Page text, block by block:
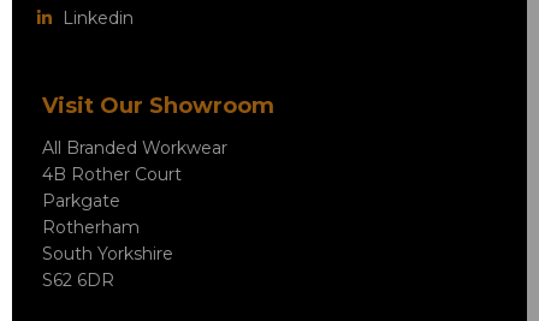
Linkedin
Visit Our Showroom
All Branded Workwear
4B Rother Court
Parkgate
Rotherham
South Yorkshire
S62 6DR